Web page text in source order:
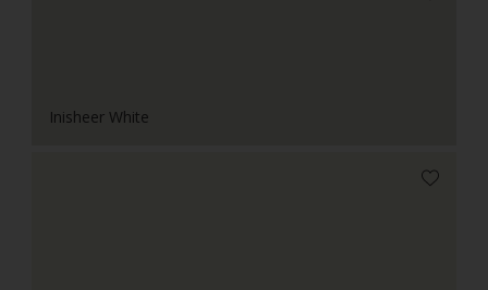
Inisheer White